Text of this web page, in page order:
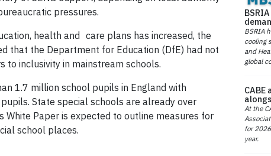
pressures.
health and care plans has increased, the
that the Department for Education (DfE) had not
to inclusivity in mainstream schools.
1.7 million school pupils in England with
State special schools are already over
White Paper is expected to outline measures for
school places.
BSRIA
cooling
and
global
At the
for
year.